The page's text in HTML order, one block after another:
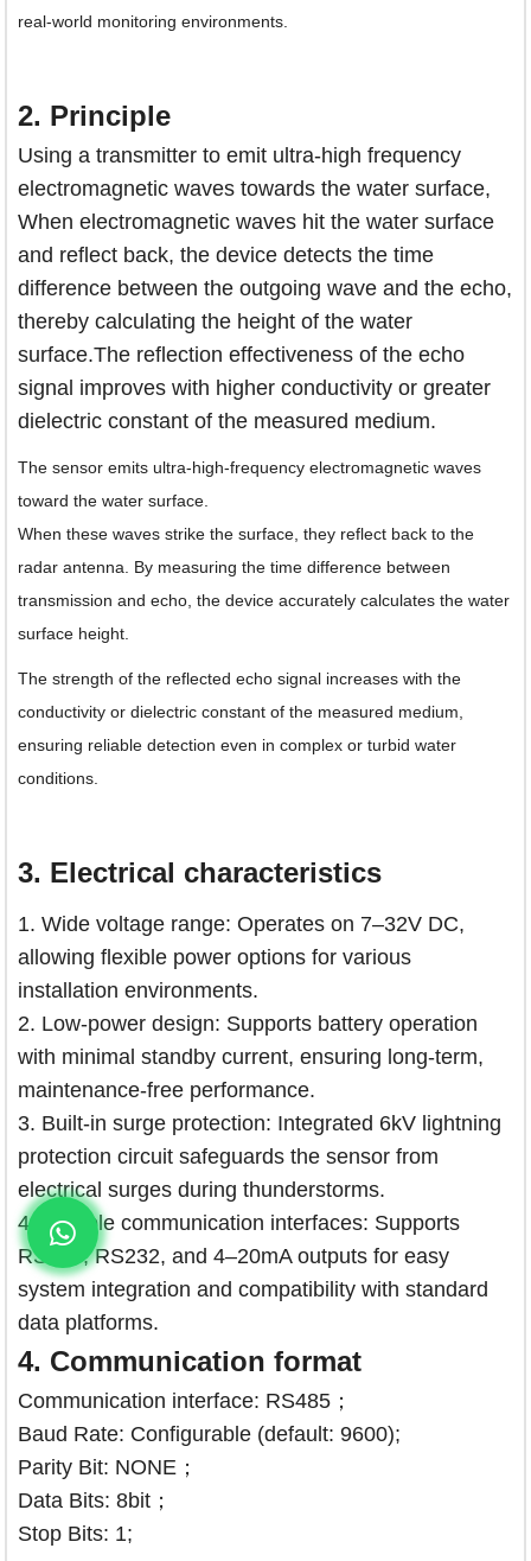
real-world monitoring environments.
2. Principle
Using a transmitter to emit ultra-high frequency
electromagnetic waves towards the water surface,
When electromagnetic waves hit the water surface
and reflect back, the device detects the time
difference between the outgoing wave and the echo,
thereby calculating the height of the water
surface.The reflection effectiveness of the echo
signal improves with higher conductivity or greater
dielectric constant of the measured medium.
The sensor emits ultra-high-frequency electromagnetic waves
toward the water surface.
When these waves strike the surface, they reflect back to the
radar antenna. By measuring the time difference between
transmission and echo, the device accurately calculates the water
surface height.
The strength of the reflected echo signal increases with the
conductivity or dielectric constant of the measured medium,
ensuring reliable detection even in complex or turbid water
conditions.
3. Electrical characteristics
1. Wide voltage range: Operates on 7–32V DC,
allowing flexible power options for various
installation environments.
2. Low-power design: Supports battery operation
with minimal standby current, ensuring long-term,
maintenance-free performance.
3. Built-in surge protection: Integrated 6kV lightning
protection circuit safeguards the sensor from
electrical surges during thunderstorms.
4. Multiple communication interfaces: Supports
RS485, RS232, and 4–20mA outputs for easy
system integration and compatibility with standard
data platforms.
4. Communication format
Communication interface: RS485；
Baud Rate: Configurable (default: 9600);
Parity Bit: NONE；
Data Bits: 8bit；
Stop Bits: 1;